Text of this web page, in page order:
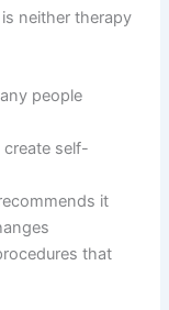
neither therapy
people
self-
it
that